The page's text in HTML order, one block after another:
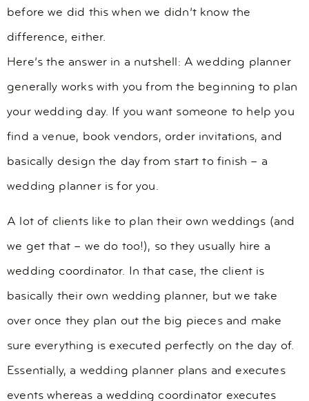
before we did this when we didn’t know the
difference, either.
Here’s the answer in a nutshell: A wedding planner
generally works with you from the beginning to plan
your wedding day. If you want someone to help you
find a venue, book vendors, order invitations, and
basically design the day from start to finish – a
wedding planner is for you.
A lot of clients like to plan their own weddings (and
we get that – we do too!), so they usually hire a
wedding coordinator. In that case, the client is
basically their own wedding planner, but we take
over once they plan out the big pieces and make
sure everything is executed perfectly on the day of.
Essentially, a wedding planner plans and executes
events whereas a wedding coordinator executes